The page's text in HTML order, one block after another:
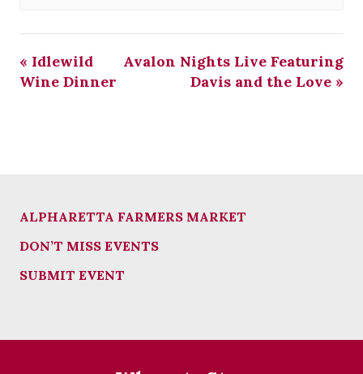
« Idlewild
Wine Dinner
Avalon Nights Live Featuring
Davis and the Love »
ALPHARETTA FARMERS MARKET
DON’T MISS EVENTS
SUBMIT EVENT